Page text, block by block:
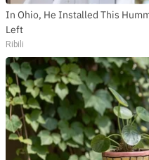
In Ohio, He Installed This
Left
Ribili